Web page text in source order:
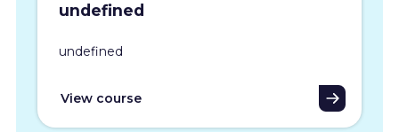
undefined
undefined
View course